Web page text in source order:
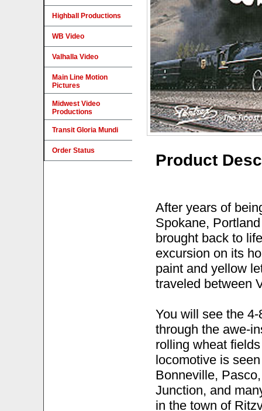
Product
After years of
Spokane,
brought back to
excursion on its
paint and yellow
traveled between
You will see the
through the awe-
rolling wheat
locomotive is
Bonneville,
Junction, and
in the town of
Highball Productions
WB Video
Valhalla Video
Main Line Motion
Pictures
Midwest Video
Productions
Transit Gloria Mundi
Order Status